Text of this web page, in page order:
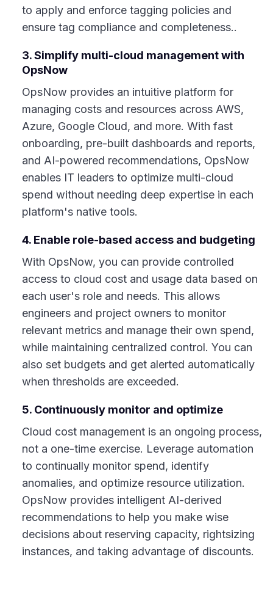
to apply and enforce tagging policies and
ensure tag compliance and completeness..
3. Simplify multi-cloud management with
OpsNow
OpsNow provides an intuitive platform for
managing costs and resources across AWS,
Azure, Google Cloud, and more. With fast
onboarding, pre-built dashboards and reports,
and AI-powered recommendations, OpsNow
enables IT leaders to optimize multi-cloud
spend without needing deep expertise in each
platform's native tools.
4. Enable role-based access and budgeting
With OpsNow, you can provide controlled
access to cloud cost and usage data based on
each user's role and needs. This allows
engineers and project owners to monitor
relevant metrics and manage their own spend,
while maintaining centralized control. You can
also set budgets and get alerted automatically
when thresholds are exceeded.
5. Continuously monitor and optimize
Cloud cost management is an ongoing process,
not a one-time exercise. Leverage automation
to continually monitor spend, identify
anomalies, and optimize resource utilization.
OpsNow provides intelligent AI-derived
recommendations to help you make wise
decisions about reserving capacity, rightsizing
instances, and taking advantage of discounts.